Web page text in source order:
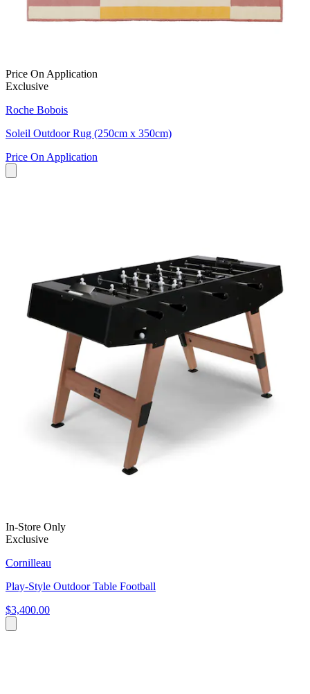
Price On Application
Exclusive
Roche Bobois
Soleil Outdoor Rug (250cm x 350cm)
Price On Application
In-Store Only
Exclusive
Cornilleau
Play-Style Outdoor Table Football
$3,400.00